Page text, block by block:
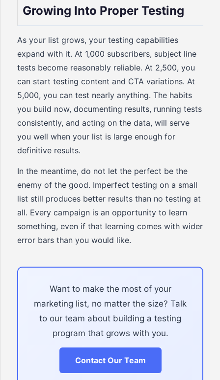
Growing Into Proper Testing
As your list grows, your testing capabilities
expand with it. At 1,000 subscribers, subject line
tests become reasonably reliable. At 2,500, you
can start testing content and CTA variations. At
5,000, you can test nearly anything. The habits
you build now, documenting results, running tests
consistently, and acting on the data, will serve
you well when your list is large enough for
definitive results.
In the meantime, do not let the perfect be the
enemy of the good. Imperfect testing on a small
list still produces better results than no testing at
all. Every campaign is an opportunity to learn
something, even if that learning comes with wider
error bars than you would like.
Want to make the most of your
marketing list, no matter the size? Talk
to our team about building a testing
program that grows with you.
Contact Our Team